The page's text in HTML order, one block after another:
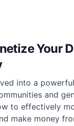
Your
into a
and
to effectively
make money